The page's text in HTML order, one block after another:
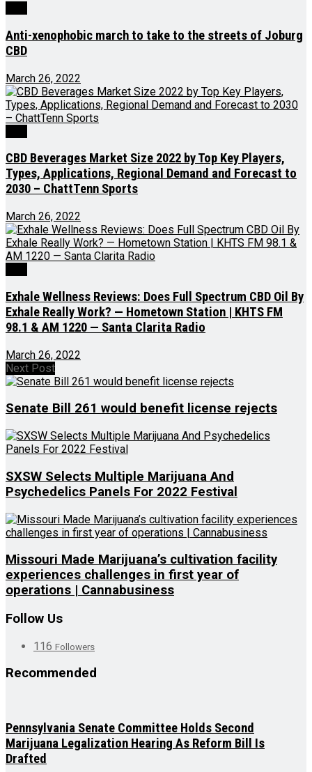
Anti-xenophobic march to take to the streets of Joburg
CBD
March 26, 2022
CBD Beverages Market Size 2022 by Top Key Players,
Types, Applications, Regional Demand and Forecast to
2030 – ChattTenn Sports
March 26, 2022
Exhale Wellness Reviews: Does Full Spectrum CBD Oil By
Exhale Really Work? — Hometown Station | KHTS FM
98.1 & AM 1220 — Santa Clarita Radio
March 26, 2022
Next Post
Senate Bill 261 would benefit license rejects
SXSW Selects Multiple Marijuana And
Psychedelics Panels For 2022 Festival
Missouri Made Marijuana’s cultivation facility
experiences challenges in first year of
operations | Cannabusiness
Follow Us
116 Followers
Recommended
Pennsylvania Senate Committee Holds Second
Marijuana Legalization Hearing As Reform Bill Is
Drafted